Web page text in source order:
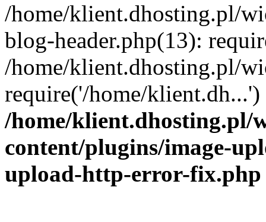
/home/klient.dhosting.pl/
blog-header.php(13):
/home/klient.dhosting.pl/
require('/home/
/home/klient.dhosting.pl/
content/plugins/image-
upload-http-error-fix.php